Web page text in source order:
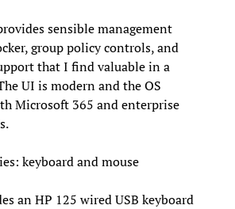
sensible management
group policy controls, and
that I find valuable in a
UI is modern and the OS
Microsoft 365 and enterprise
keyboard and mouse
an HP 125 wired USB keyboard